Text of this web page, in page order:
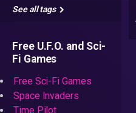
See all tags
Free U.F.O. and Sci-
Fi Games
Free Sci-Fi Games
Space Invaders
Time Pilot